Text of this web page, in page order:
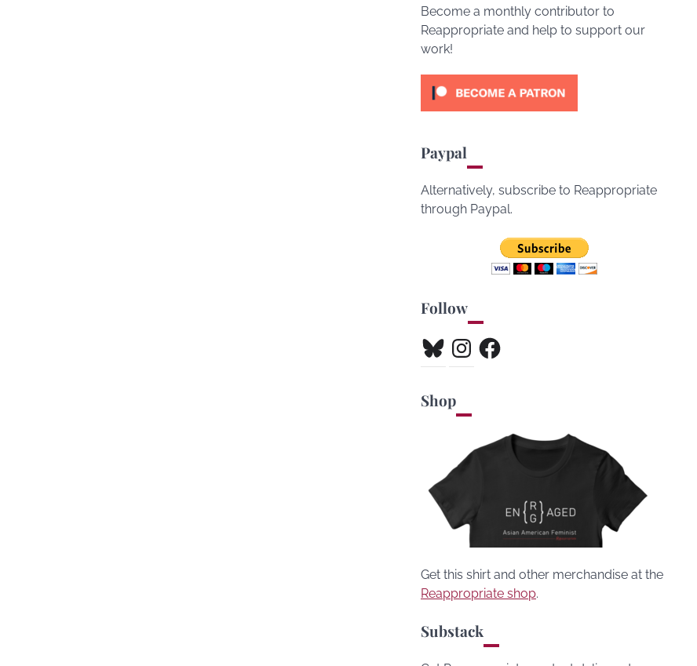
Become a monthly contributor to
Reappropriate and help to support our
work!
Paypal
Alternatively, subscribe to Reappropriate
through Paypal.
Follow
BlueskyInstagramFacebook
Shop
Get this shirt and other merchandise at the
Reappropriate shop.
Substack